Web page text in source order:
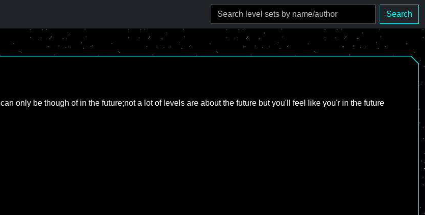
Search
only be though of in the future;not a lot of levels are about the future but you'll feel like you'r in the future